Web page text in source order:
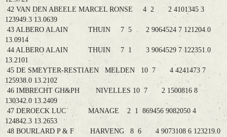
42 VAN DEN ABEELE MARCEL RONSE 4 2 2 4101345 3
123949.3 13.0639
43 ALBERO ALAIN THUIN 7 5 2 9064524 7 121204.0
13.0914
44 ALBERO ALAIN THUIN 7 1 3 9064529 7 122351.0
13.2101
45 DE SMEYTER-RESTIAEN MELDEN 10 7 4 4241473 7
125938.0 13.2102
46 IMBRECHT GH&PH NIVELLES 10 7 2 1500816 8
130342.0 13.2409
47 DEROECK LUC MANAGE 2 1 869456 9082050 4
124842.3 13.2653
48 BOURLARD P & F HARVENG 8 6 4 9073108 6 123219.0